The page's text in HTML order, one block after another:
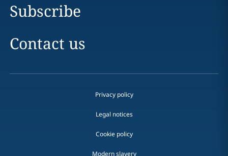
Subscribe
Contact us
Privacy policy
Legal notices
Cookie policy
Modern slavery